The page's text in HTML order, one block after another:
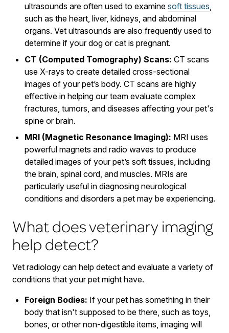
ultrasounds are often used to examine soft tissues
such as the heart, liver, kidneys, and abdominal
organs. Vet ultrasounds are also frequently used to
determine if your dog or cat is pregnant.
CT (Computed Tomography) Scans: CT scans
use X-rays to create detailed cross-sectional
images of your pet’s body. CT scans are highly
effective in helping our team evaluate complex
fractures, tumors, and diseases affecting your pet's
spine or brain.
MRI (Magnetic Resonance Imaging): MRI uses
powerful magnets and radio waves to produce
detailed images of your pet’s soft tissues, including
the brain, spinal cord, and muscles. MRIs are
particularly useful in diagnosing neurological
conditions and disorders a pet may be experiencing.
What does veterinary imaging
help detect?
Vet radiology can help detect and evaluate a variety of
conditions that your pet might have.
Foreign Bodies: If your pet has something in their
body that isn't supposed to be there, such as toys,
bones, or other non-digestible items, imaging will